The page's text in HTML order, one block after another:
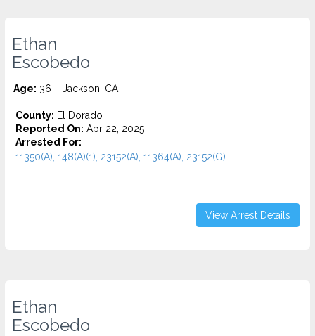
Ethan
Escobedo
Age: 36 – Jackson, CA
County: El Dorado
Reported On: Apr 22, 2025
Arrested For:
11350(A), 148(A)(1), 23152(A), 11364(A), 23152(G)...
View Arrest Details
Ethan
Escobedo